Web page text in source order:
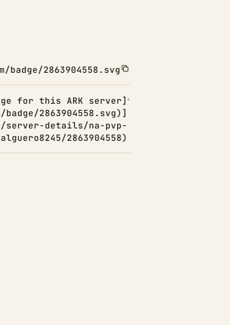
2863904558.svg
for this ARK server]
2863904558.svg)]
details/na-pvp-
2863904558)